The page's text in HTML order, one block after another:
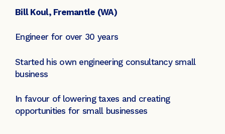
Bill Koul, Fremantle (WA)
Engineer for over 30 years
Started his own engineering consultancy small
business
In favour of lowering taxes and creating
opportunities for small businesses